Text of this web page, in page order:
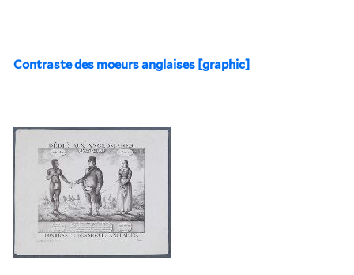
Contraste des moeurs anglaises [graphic]